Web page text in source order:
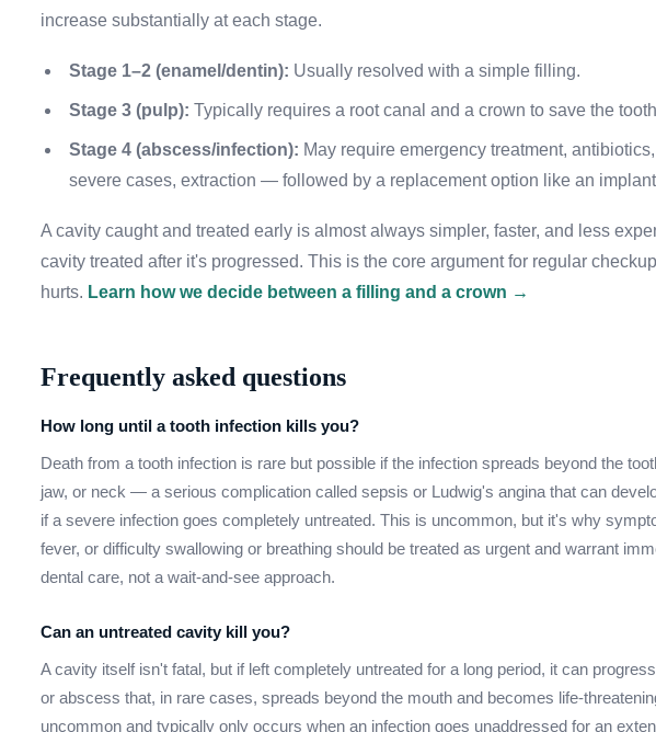
increase substantially at each stage.
Stage 1–2 (enamel/dentin): Usually resolved with a simple filling.
Stage 3 (pulp): Typically requires a root canal and a crown to save the
Stage 4 (abscess/infection): May require emergency treatment,
severe cases, extraction — followed by a replacement option like an
A cavity caught and treated early is almost always simpler, faster, and less
cavity treated after it's progressed. This is the core argument for regular
hurts. Learn how we decide between a filling and a crown →
Frequently asked questions
How long until a tooth infection kills you?
Death from a tooth infection is rare but possible if the infection spreads beyond the
jaw, or neck — a serious complication called sepsis or Ludwig's angina that can
if a severe infection goes completely untreated. This is uncommon, but it's why
fever, or difficulty swallowing or breathing should be treated as urgent and warrant
dental care, not a wait-and-see approach.
Can an untreated cavity kill you?
A cavity itself isn't fatal, but if left completely untreated for a long period, it can
or abscess that, in rare cases, spreads beyond the mouth and becomes life-
uncommon and typically only occurs when an infection goes unaddressed for an